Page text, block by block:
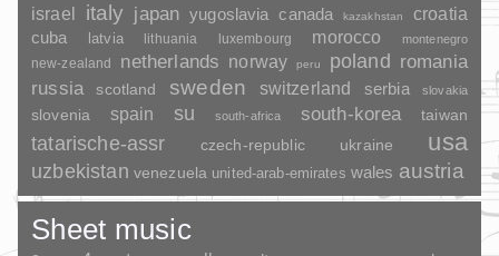
israel
italy japan yugoslavia canada kazakhstan croatia
cuba latvia lithuania luxembourg morocco montenegro
new-zealand netherlands norway peru poland romania
russia scotland sweden switzerland serbia slovakia
slovenia spain su south-africa south-korea taiwan
tatarische-assr czech-republic ukraine usa
uzbekistan venezuela united-arab-emirates wales austria
Sheet music